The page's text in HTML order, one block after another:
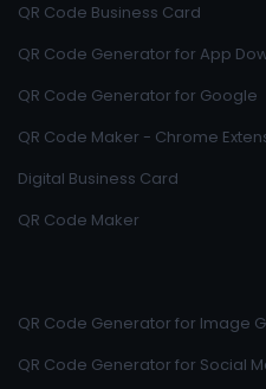
QR Code Business Card
QR Code Generator for App
QR Code Generator for Google
QR Code Maker - Chrome
Digital Business Card
QR Code Maker
QR Code Generator for Image
QR Code Generator for Social